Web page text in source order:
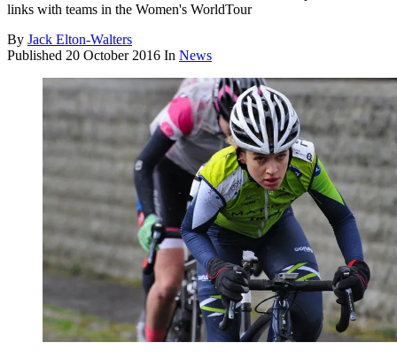
links with teams in the Women's WorldTour
By Jack Elton-Walters
Published 20 October 2016 In News